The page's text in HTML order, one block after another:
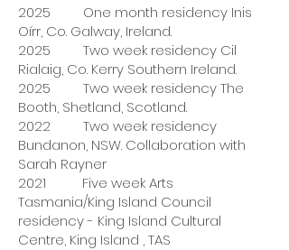
2025 One month residency Inis
Oírr, Co. Galway, Ireland.
2025 Two week residency Cil
Rialaig, Co. Kerry Southern Ireland.
2025 Two week residency The
Booth, Shetland, Scotland.
2022 Two week residency
Bundanon, NSW. Collaboration with
Sarah Rayner
2021 Five week Arts
Tasmania/King Island Council
residency - King Island Cultural
Centre, King Island , TAS